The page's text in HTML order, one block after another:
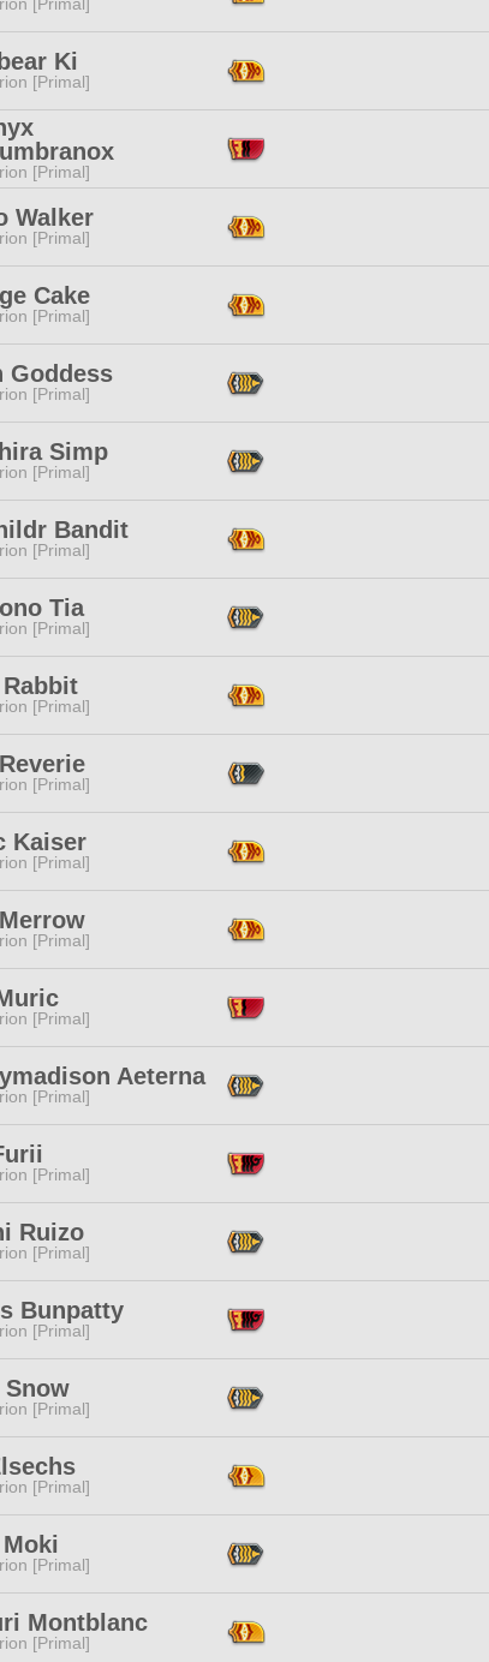
Ki
[Primal]
[Primal]
Walker
[Primal]
Cake
[Primal]
Goddess
[Primal]
Simp
[Primal]
Bandit
[Primal]
Tia
[Primal]
[Primal]
[Primal]
Kaiser
[Primal]
[Primal]
[Primal]
Aeterna
[Primal]
[Primal]
Ruizo
[Primal]
Bunpatty
[Primal]
Snow
[Primal]
[Primal]
[Primal]
Montblanc
[Primal]